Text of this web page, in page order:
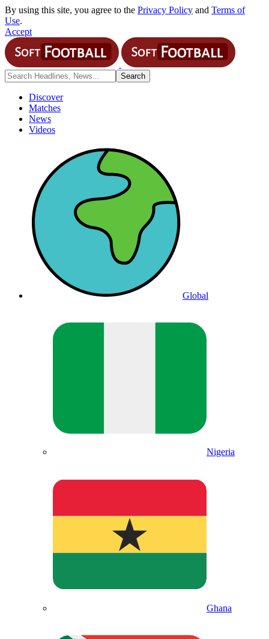
By using this site, you agree to the Privacy Policy and Terms of
Use.
Accept
Discover
Matches
News
Videos
Global
Nigeria
Ghana